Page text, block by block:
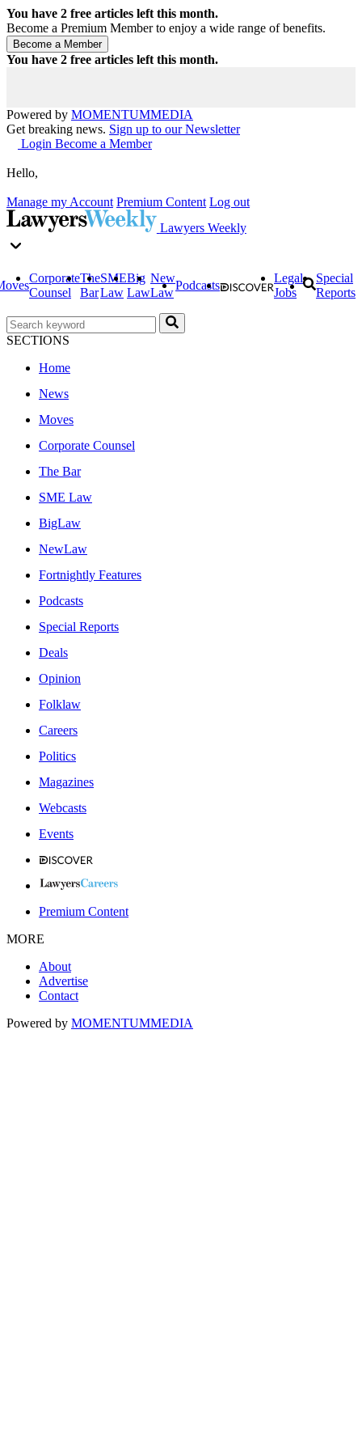
You have 2 free articles left this month.
Become a Premium Member to enjoy a wide range of benefits.
You have 2 free articles left this month.
Powered by MOMENTUMMEDIA
Get breaking news. Sign up to our Newsletter
Login Become a Member
Hello,
Manage my Account Premium Content Log out
Lawyers Weekly
Corporate
Counsel
The
Bar
SME
Law
Big
Law
New
Law
Podcasts
Legal
Jobs
Special
Reports
SECTIONS
Home
News
Moves
Corporate Counsel
The Bar
SME Law
BigLaw
NewLaw
Fortnightly Features
Podcasts
Special Reports
Deals
Opinion
Folklaw
Careers
Politics
Magazines
Webcasts
Events
Premium Content
MORE
About
Advertise
Contact
Powered by MOMENTUMMEDIA